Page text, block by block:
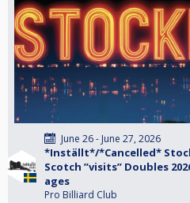
June 26 - June 27, 2026
*Inställt*/*Cancelled*
Scotch ”visits” Doubles
ages
Pro Billiard Club